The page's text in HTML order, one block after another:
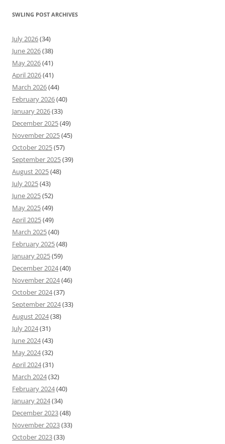
SWLING POST ARCHIVES
July 2026(34)
June 2026(38)
May 2026(41)
April 2026(41)
March 2026(44)
February 2026(40)
January 2026(33)
December 2025(49)
November 2025(45)
October 2025(57)
September 2025(39)
August 2025(48)
July 2025(43)
June 2025(52)
May 2025(49)
April 2025(49)
March 2025(40)
February 2025(48)
January 2025(59)
December 2024(40)
November 2024(46)
October 2024(37)
September 2024(33)
August 2024(38)
July 2024(31)
June 2024(43)
May 2024(32)
April 2024(31)
March 2024(32)
February 2024(40)
January 2024(34)
December 2023(48)
November 2023(33)
October 2023(33)